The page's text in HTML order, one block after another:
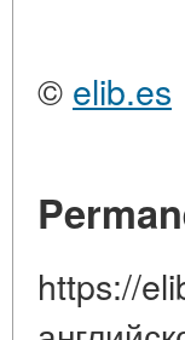
© elib.es
https://